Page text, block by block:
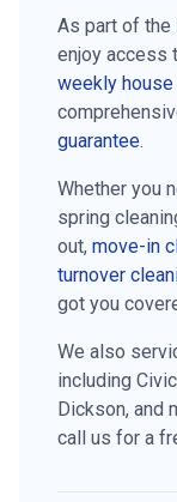
As part of the
enjoy access
weekly
guarantee.
Whether you
spring
out, move-in
turnover
got you
We also
including
Dickson, and
call us for a